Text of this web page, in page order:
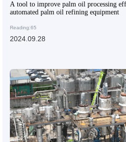
A tool to improve palm oil processing
automated palm oil refining equipment
Reading:65
2024.09.28